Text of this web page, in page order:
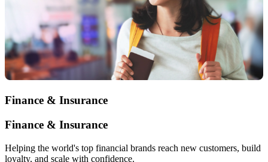
Finance & Insurance
Finance & Insurance
Helping the world's top financial brands reach new customers, build
loyalty, and scale with confidence.